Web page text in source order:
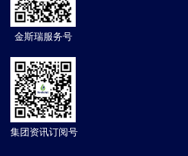
金斯瑞服务号
集团资讯订阅号